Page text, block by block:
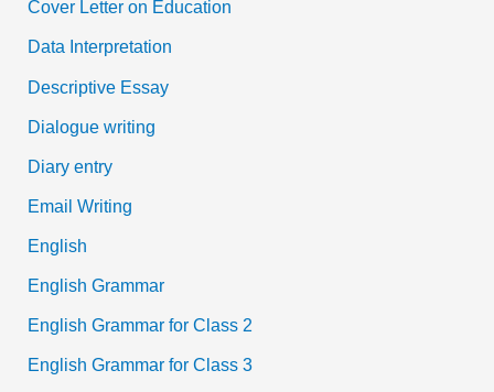
Cover Letter on Education
Data Interpretation
Descriptive Essay
Dialogue writing
Diary entry
Email Writing
English
English Grammar
English Grammar for Class 2
English Grammar for Class 3